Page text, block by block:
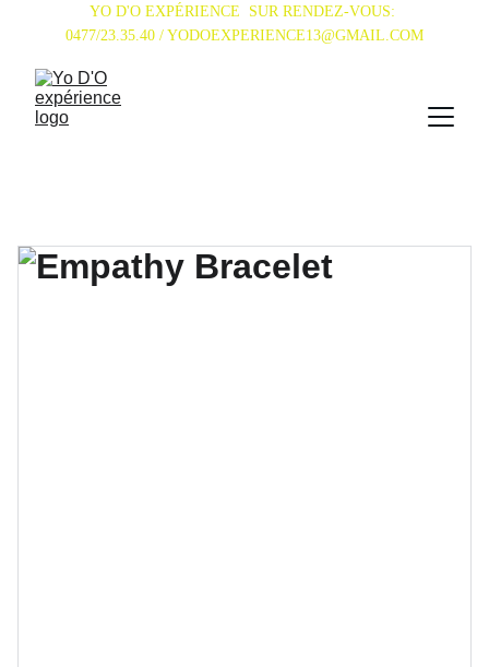
YO D'O EXPÉRIENCE  SUR RENDEZ-VOUS:
0477/23.35.40 / YODOEXPERIENCE13@GMAIL.COM